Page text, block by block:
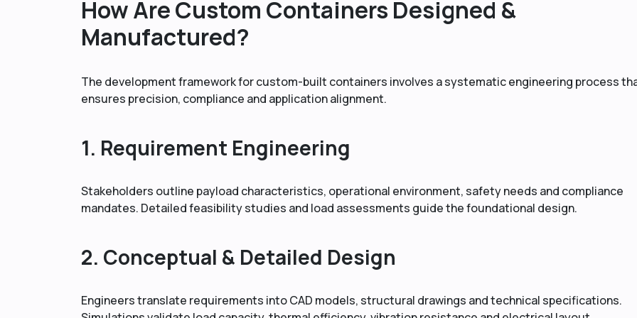
How Are Custom Containers Designed &
Manufactured?
The development framework for custom-built containers involves a systematic engineering process
ensures precision, compliance and application alignment.
1. Requirement Engineering
Stakeholders outline payload characteristics, operational environment, safety needs and compliance
mandates. Detailed feasibility studies and load assessments guide the foundational design.
2. Conceptual & Detailed Design
Engineers translate requirements into CAD models, structural drawings and technical specifications.